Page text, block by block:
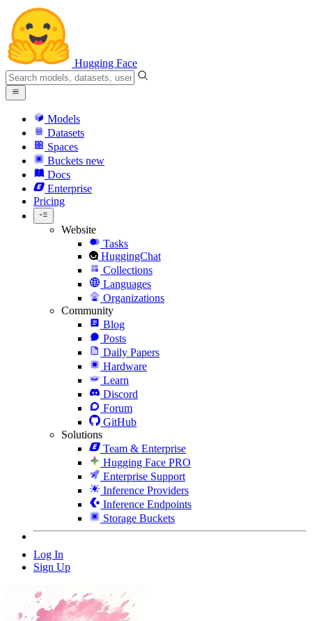
Hugging Face
Models
Datasets
Spaces
Buckets new
Docs
Enterprise
Pricing
Website
Tasks
HuggingChat
Collections
Languages
Organizations
Community
Blog
Posts
Daily Papers
Hardware
Learn
Discord
Forum
GitHub
Solutions
Team & Enterprise
Hugging Face PRO
Enterprise Support
Inference Providers
Inference Endpoints
Storage Buckets
Log In
Sign Up